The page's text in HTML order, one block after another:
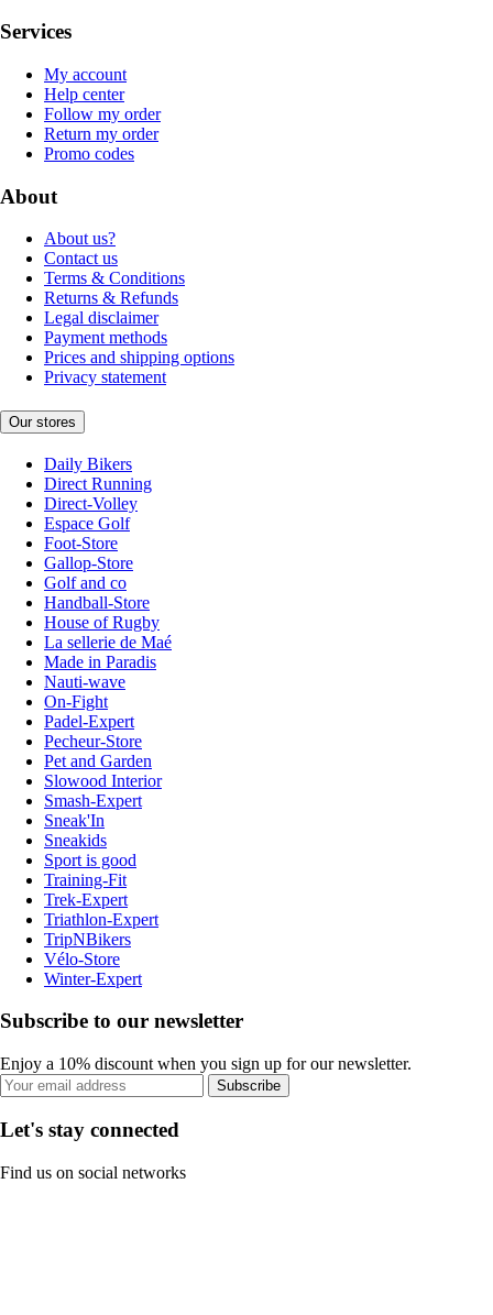
Services
My account
Help center
Follow my order
Return my order
Promo codes
About
About us?
Contact us
Terms & Conditions
Returns & Refunds
Legal disclaimer
Payment methods
Prices and shipping options
Privacy statement
Our stores
Daily Bikers
Direct Running
Direct-Volley
Espace Golf
Foot-Store
Gallop-Store
Golf and co
Handball-Store
House of Rugby
La sellerie de Maé
Made in Paradis
Nauti-wave
On-Fight
Padel-Expert
Pecheur-Store
Pet and Garden
Slowood Interior
Smash-Expert
Sneak'In
Sneakids
Sport is good
Training-Fit
Trek-Expert
Triathlon-Expert
TripNBikers
Vélo-Store
Winter-Expert
Subscribe to our newsletter
Enjoy a 10% discount when you sign up for our newsletter.
Subscribe
Let's stay connected
Find us on social networks